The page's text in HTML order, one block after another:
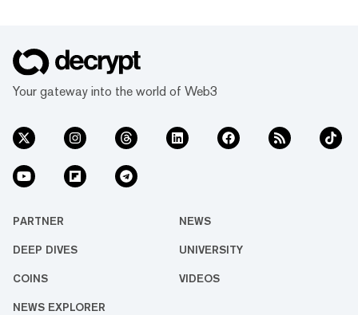
Your gateway into the world of Web3
PARTNER NEWS
DEEP DIVES UNIVERSITY
COINS VIDEOS
NEWS EXPLORER